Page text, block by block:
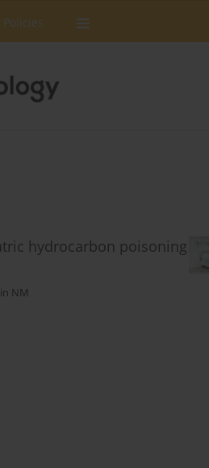
hydrocarbon poisoning
NM